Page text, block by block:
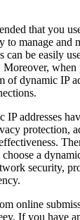
that you
to manage and
can be easily
when
of dynamic IP
IP addresses
protection,
a
security,
online
If you have